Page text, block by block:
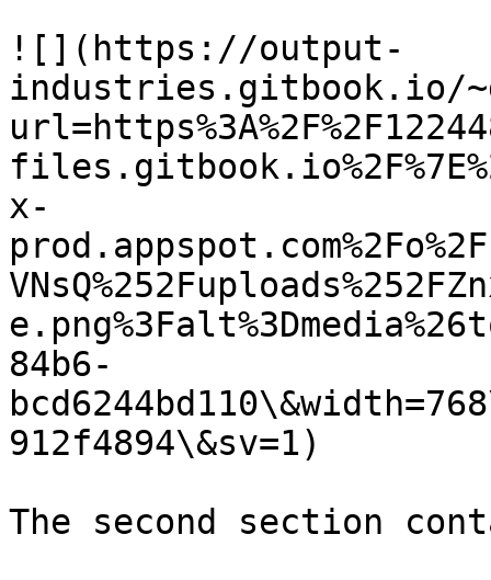
![](https://output-
industries.gitbook.io/
x-
84b6-
912f4894\&sv=1)
The second section